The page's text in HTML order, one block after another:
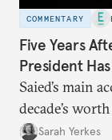
COMMENTARY
Five Years
President
Saied’s main
decade’s
Sarah Yerkes